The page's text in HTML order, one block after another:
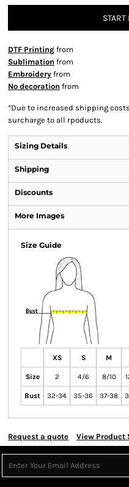
DTF Printing from
Sublimation from
Embroidery from
No decoration from
*Due to increased shipping
surcharge to all rpoducts.
Sizing Details
Shipping
Discounts
More Images
Size Guide
XS S M
Size 2 4/6 8/10
Bust 32-34 35-36 37-38
Request a quote View Product